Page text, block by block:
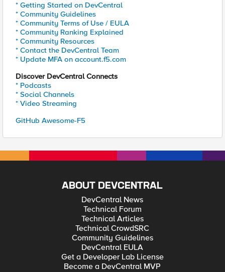
* Getting Started on DevCentral
* Community Guidelines
* Community Terms of Use / EULA
* Community Ranking Explained
* Community Resources
* Contact the DevCentral Team
* Update MFA on account.f5.com
Discover DevCentral Connects
* Podcasts
* Social Channels
* Video Streaming
GitHub Awesome-F5
ABOUT DEVCENTRAL
DevCentral News
Technical Forum
Technical Articles
Technical CrowdSRC
Community Guidelines
DevCentral EULA
Get a Developer Lab License
Become a DevCentral MVP